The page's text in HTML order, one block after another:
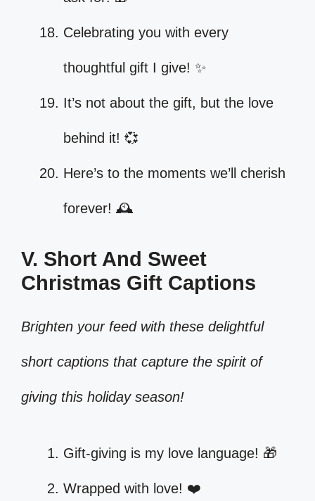
Celebrating you with every
thoughtful gift I give! ✨
It’s not about the gift, but the love
behind it! 💞
Here’s to the moments we’ll cherish
forever! 🕰️
V. Short And Sweet
Christmas Gift Captions
Brighten your feed with these delightful
short captions that capture the spirit of
giving this holiday season!
Gift-giving is my love language! 🎁
Wrapped with love! ❤️